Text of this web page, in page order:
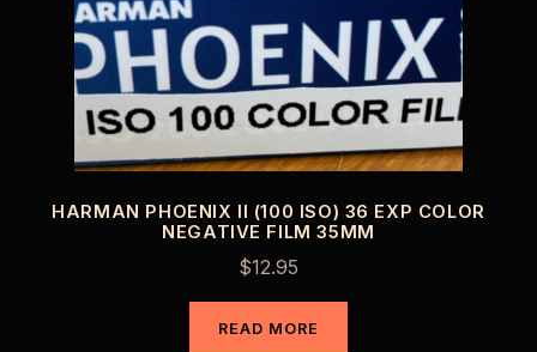
HARMAN PHOENIX II (100 ISO) 36 EXP COLOR
NEGATIVE FILM 35MM
$12.95
READ MORE